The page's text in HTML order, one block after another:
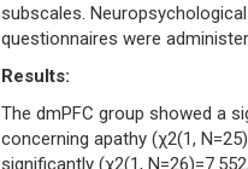
subscales.
questionnaires were
Results:
The dmPFC group showed a
concerning apathy (χ2(1,
significantly (χ2(1,